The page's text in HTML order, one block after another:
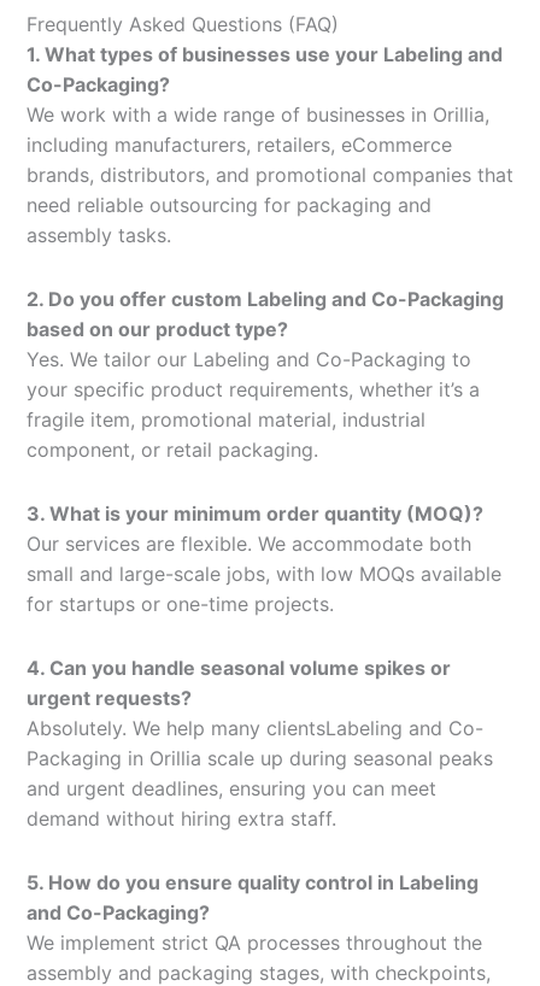
Frequently Asked Questions (FAQ)
1. What types of businesses use your Labeling and
Co-Packaging?
We work with a wide range of businesses in Orillia,
including manufacturers, retailers, eCommerce
brands, distributors, and promotional companies that
need reliable outsourcing for packaging and
assembly tasks.
2. Do you offer custom Labeling and Co-Packaging
based on our product type?
Yes. We tailor our Labeling and Co-Packaging to
your specific product requirements, whether it’s a
fragile item, promotional material, industrial
component, or retail packaging.
3. What is your minimum order quantity (MOQ)?
Our services are flexible. We accommodate both
small and large-scale jobs, with low MOQs available
for startups or one-time projects.
4. Can you handle seasonal volume spikes or
urgent requests?
Absolutely. We help many clientsLabeling and Co-
Packaging in Orillia scale up during seasonal peaks
and urgent deadlines, ensuring you can meet
demand without hiring extra staff.
5. How do you ensure quality control in Labeling
and Co-Packaging?
We implement strict QA processes throughout the
assembly and packaging stages, with checkpoints,